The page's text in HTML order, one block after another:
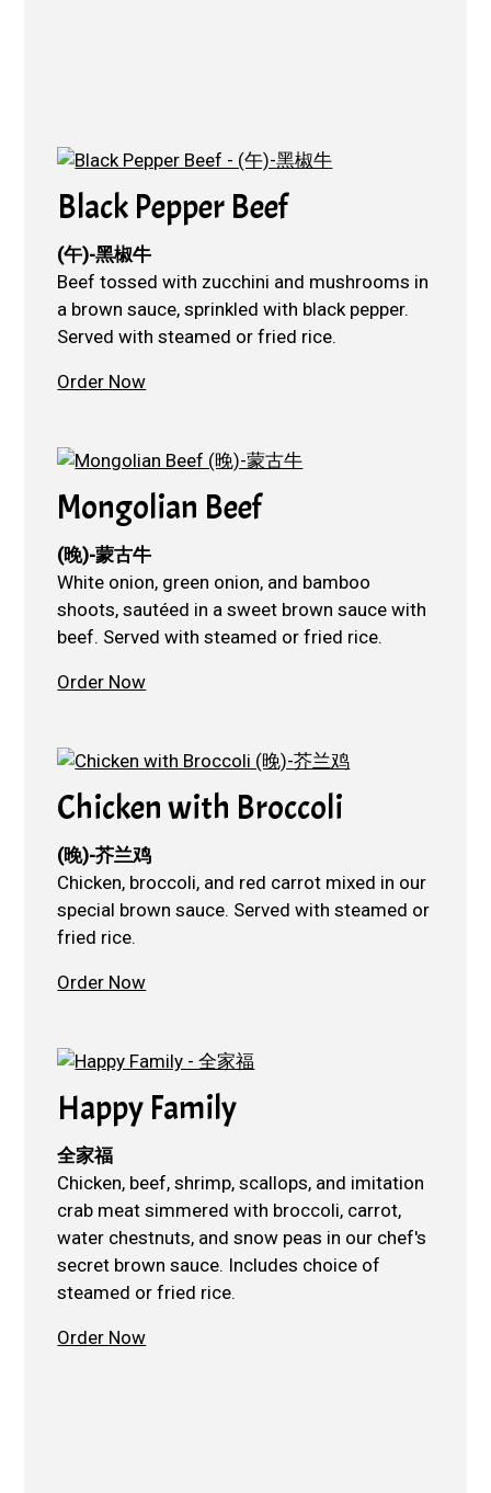
Black Pepper Beef
(午)-黑椒牛
Beef tossed with zucchini and mushrooms in
a brown sauce, sprinkled with black pepper.
Served with steamed or fried rice.
Order Now
Mongolian Beef
(晚)-蒙古牛
White onion, green onion, and bamboo
shoots, sautéed in a sweet brown sauce with
beef. Served with steamed or fried rice.
Order Now
Chicken with Broccoli
(晚)-芥兰鸡
Chicken, broccoli, and red carrot mixed in our
special brown sauce. Served with steamed or
fried rice.
Order Now
Happy Family
全家福
Chicken, beef, shrimp, scallops, and imitation
crab meat simmered with broccoli, carrot,
water chestnuts, and snow peas in our chef's
secret brown sauce. Includes choice of
steamed or fried rice.
Order Now